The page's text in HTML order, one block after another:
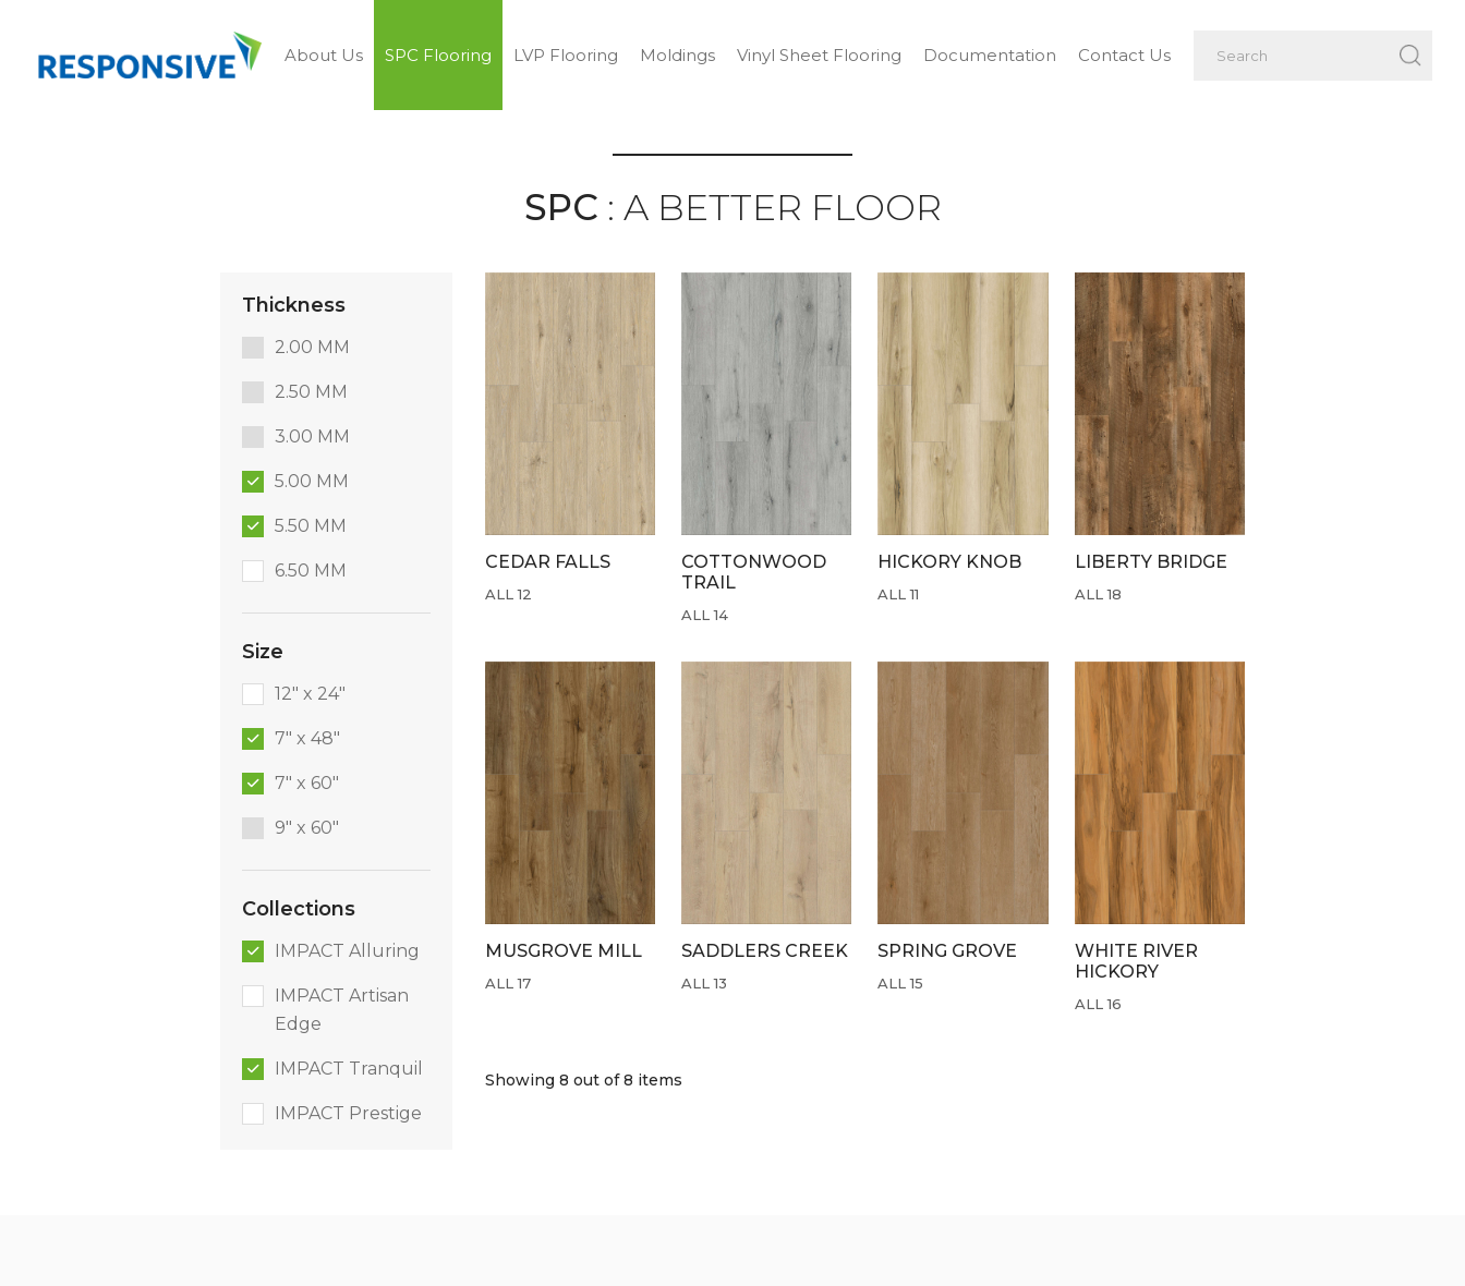
About Us SPC Flooring LVP Flooring Moldings Vinyl Sheet Flooring Documentation Contact Us
SPC : A BETTER FLOOR
Thickness
2.00 MM
2.50 MM
3.00 MM
5.00 MM
5.50 MM
6.50 MM
Size
12" x 24"
7" x 48"
7" x 60"
9″ x 60″
Collections
IMPACT Tranquil
IMPACT Alluring
IMPACT Artisan
Edge
IMPACT Prestige
CEDAR FALLS
ALL 12
COTTONWOOD
TRAIL
ALL 14
HICKORY KNOB
ALL 11
LIBERTY BRIDGE
ALL 18
MUSGROVE MILL
ALL 17
SADDLERS CREEK
ALL 13
SPRING GROVE
ALL 15
WHITE RIVER
HICKORY
ALL 16
Showing 8 out of 8 items